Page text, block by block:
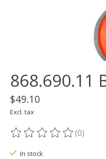
868.690.11
$49.10
Excl. tax
The rating of this product
(0)
In stock